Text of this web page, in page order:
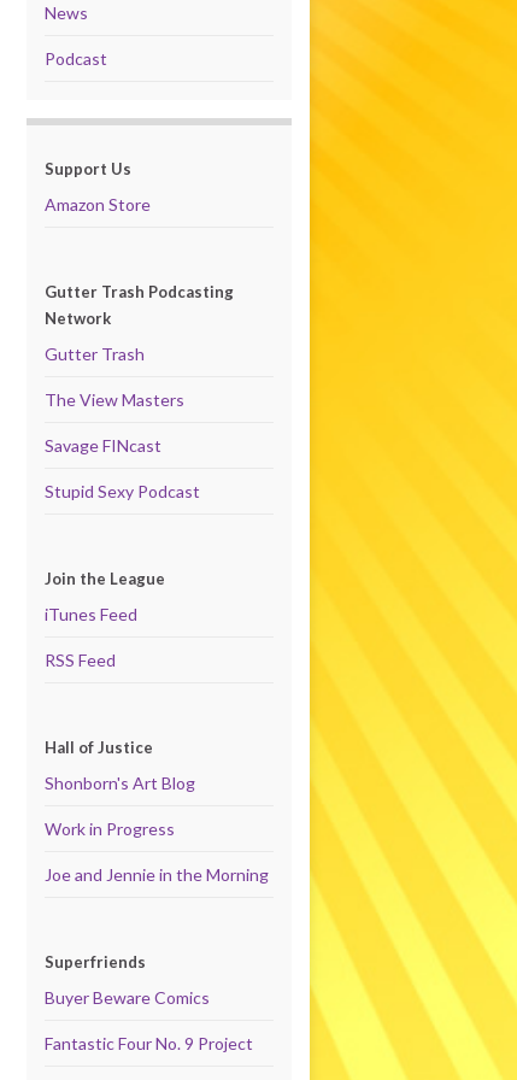
News
Podcast
Support Us
Amazon Store
Gutter Trash Podcasting
Network
Gutter Trash
The View Masters
Savage FINcast
Stupid Sexy Podcast
Join the League
iTunes Feed
RSS Feed
Hall of Justice
Shonborn's Art Blog
Work in Progress
Joe and Jennie in the Morning
Superfriends
Buyer Beware Comics
Fantastic Four No. 9 Project